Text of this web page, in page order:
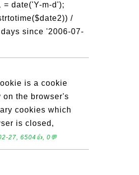
date('Y-m-d');
/
since '2006-07-
is a cookie
the browser's
cookies which
is closed,
27, 6504👍, 0💬